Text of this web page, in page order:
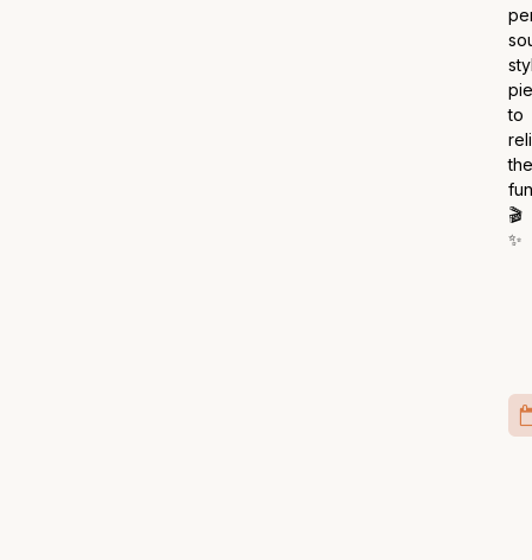
to
the
🎬
✨